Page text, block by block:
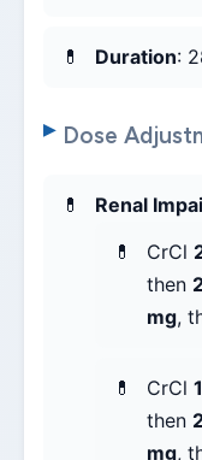
Duration:
Dose
Renal
CrCl
then
mg,
CrCl
then
mg,